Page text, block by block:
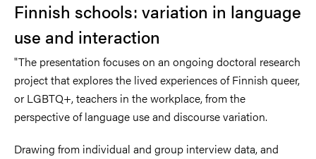
Finnish schools: variation in language
use and interaction
"The presentation focuses on an ongoing doctoral research
project that explores the lived experiences of Finnish queer,
or LGBTQ+, teachers in the workplace, from the
perspective of language use and discourse variation.
Drawing from individual and group interview data, and